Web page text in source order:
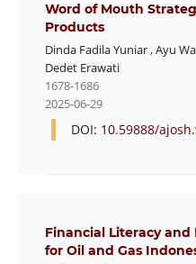
Word of Mouth
Products
Dinda Fadila Yuniar,Ayu
Dedet Erawati
1678-1686
2025-06-29
DOI: 10.59888/
Financial Literacy and
for Oil and Gas